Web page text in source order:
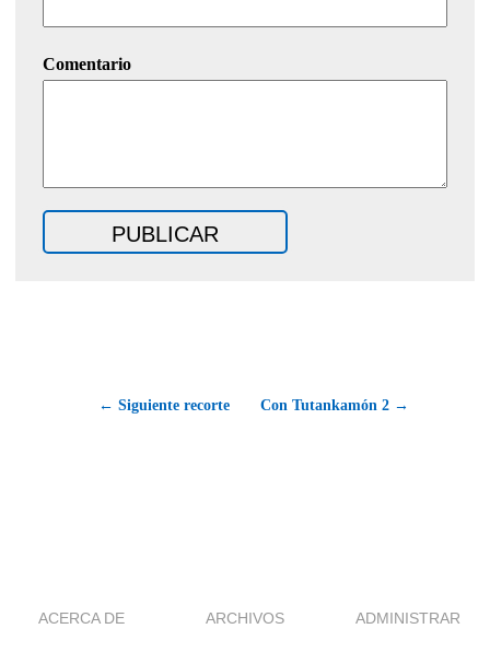
Comentario
← Siguiente recorte Con Tutankamón 2 →
ACERCA DE ARCHIVOS ADMINISTRAR